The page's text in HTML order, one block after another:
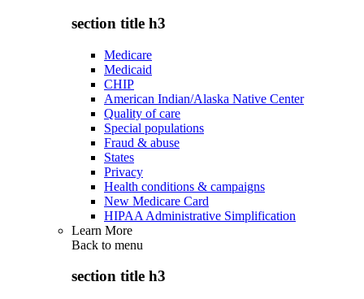
section title h3
Medicare
Medicaid
CHIP
American Indian/Alaska Native Center
Quality of care
Special populations
Fraud & abuse
States
Privacy
Health conditions & campaigns
New Medicare Card
HIPAA Administrative Simplification
Learn More
Back to menu
section title h3